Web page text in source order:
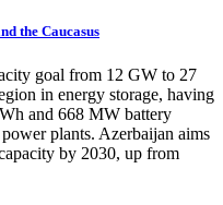
the Caucasus
goal from 12 GW to 27
in energy storage, having
and 668 MW battery
plants. Azerbaijan aims
by 2030, up from